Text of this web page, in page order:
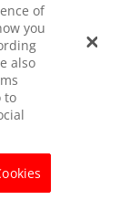
COOKIES
of
you
also
to